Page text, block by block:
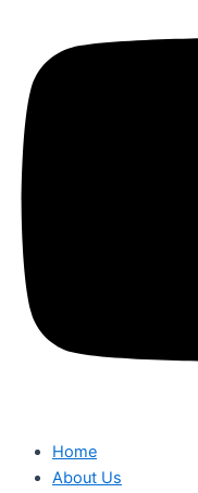
Home
About Us